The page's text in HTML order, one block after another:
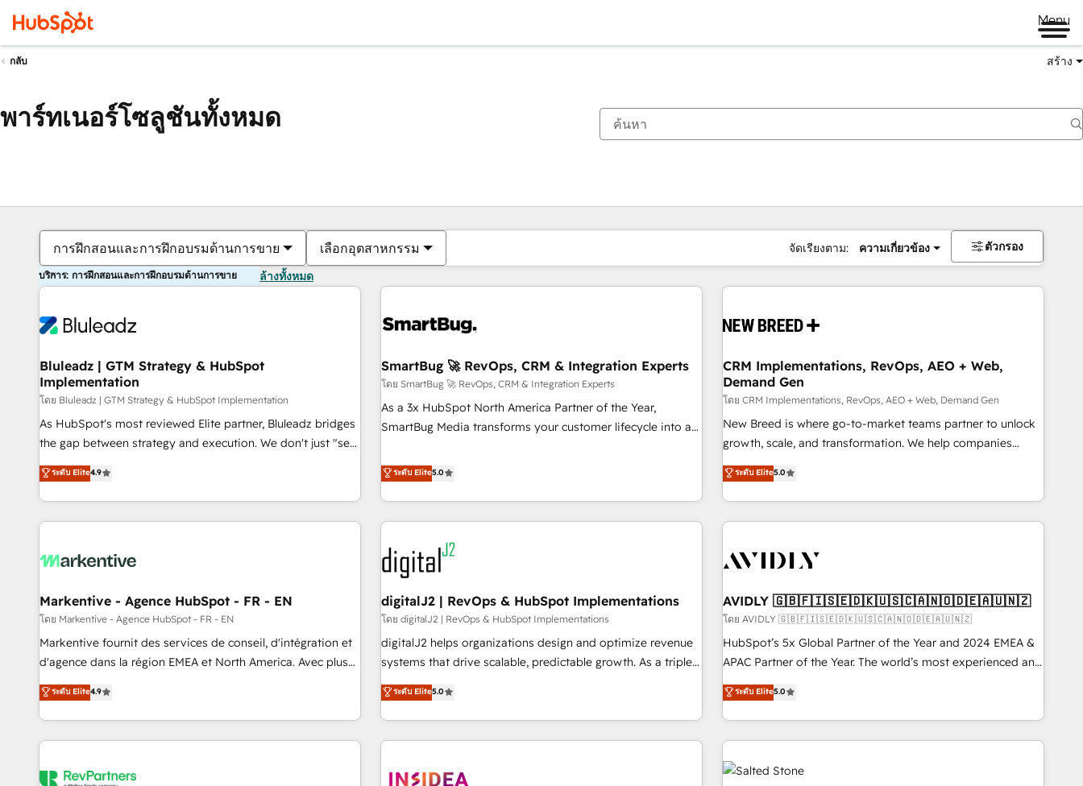
Menu
กลับ สร้าง
พาร์ทเนอร์โซลูชันทั้งหมด
การฝึกสอนและการฝึกอบรมด้านการขาย เลือกอุตสาหกรรม จัดเรียงตาม: ความเกี่ยวข้อง ตัวกรอง
บริการ: การฝึกสอนและการฝึกอบรมด้านการขาย ล้างทั้งหมด
Bluleadz | GTM Strategy & HubSpot
Implementation
โดย Bluleadz | GTM Strategy & HubSpot Implementation
As HubSpot's most reviewed Elite partner, Bluleadz bridges
the gap between strategy and execution. We don't just "set
up tools" — we install the GTM Operating System (GTM OS)
to align your leadership and engineer a portal that drives
predictable revenue velocity. 🚀 GTM Strategy & Alignment
Workshops & Sprints: Identify "Valleys of Death" stalling
mess." ⚙️ Elite Engineering & AI Scalable Architecture: Zero-
HubSpot Accreditations. AI-Powered RevOps: Breeze AI,
custom AI agents, and high-integrity migrations for total
reporting clarity. Security & Compliance: SOC 2 Type II and
HIPAA attested for enterprise-grade data security. 🏆 Why
Five-Star Reviews
ระดับ Elite4.9
SmartBug 🚀 RevOps, CRM & Integration Experts
โดย SmartBug 🚀 RevOps, CRM & Integration Experts
As a 3x HubSpot North America Partner of the Year,
SmartBug Media transforms your customer lifecycle into a
divisions Globalia (AI & Software) and Point Success Media
(Paid Media), making this the official home for all three
brands. 🔄 Implementation & Integration - Seamless
migrations and system integrations powered by Globalia’s
technical development team. - 19 HubSpot-certified trainers
to drive platform adoption. 📈 Revenue Generation - Full-
funnel marketing and high-performance advertising via
Point Success Media. - Expert deployment of Breeze AI and
custom agents to automate growth. 🏆 Elite Excellence - 8
platform accreditations and deep HIPAA-compliance
expertise. - A team of 250+ experts dedicated to your
ระดับ Elite5.0
CRM Implementations, RevOps, AEO + Web,
Demand Gen
โดย CRM Implementations, RevOps, AEO + Web, Demand Gen
New Breed is where go-to-market teams partner to unlock
growth, scale, and transformation. We help companies
activate HubSpot’s AI-powered customer platform and
operationalize HubSpot’s Loop Marketing framework
through expert-led services, smart agents, and purpose-
built apps, tailored to your business. Together, we unlock
journey for clean data, scalability, & reporting. 🎯Demand
paid media. 👩‍💻Web Design: Build high-performing
websites with UX, messaging, & conversion strategy that
drive results. 🤖AI Strategy: Activate Breeze Agents,
configure HubSpot AI, & maximize AEO with tailored AI
integrations, hosting, & maintenance.
ระดับ Elite5.0
Markentive - Agence HubSpot - FR - EN
โดย Markentive - Agence HubSpot - FR - EN
Markentive fournit des services de conseil, d'intégration et
d'agence dans la région EMEA et North America. Avec plus
de 115 experts en marketing automation, Growth, Revops,
CRM et webdesign. Markentive is both a consulting firm, a
digital agency and an integrator. With over 115 experts in
marketing automation, growth, revops, CRM and webdesign
ระดับ Elite4.9
digitalJ2 | RevOps & HubSpot Implementations
โดย digitalJ2 | RevOps & HubSpot Implementations
digitalJ2 helps organizations design and optimize revenue
systems that drive scalable, predictable growth. As a triple-
accredited HubSpot Solutions Partner, we specialize in both
strategic RevOps planning and hands-on technical
execution - building the operational foundation companies
need to thrive. Industries we specialize in: - Manufacturing -
Franchises - Professional Services - And more! How we
ระดับ Elite5.0
AVIDLY 🇬🇧🇫🇮🇸🇪🇩🇰🇺🇸🇨🇦🇳🇴🇩🇪🇦🇺🇳🇿
โดย AVIDLY 🇬🇧🇫🇮🇸🇪🇩🇰🇺🇸🇨🇦🇳🇴🇩🇪🇦🇺🇳🇿
HubSpot’s 5x Global Partner of the Year and 2024 EMEA &
APAC Partner of the Year. The world’s most experienced and
fully accredited HubSpot Solutions Partner. 🚀 With 2,750+
HubSpot projects delivered and 370+ specialists across
EMEA, APAC and NAM, we de-risk complex CRM
programmes and accelerate ROI across every HubSpot
Hub. 🧭 From multi-region migrations to AI-powered
automation, we turn complexity into clarity, human at global
ระดับ Elite5.0
ตอนนี้คุณอยู่ที่หน้า
หน้า หน้า หน้า หน้า หน้า หน้า หน้า หน้า หน้า หน้า